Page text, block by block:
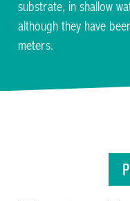
Facilitating the
substrate, in shallow
although they have
meters.